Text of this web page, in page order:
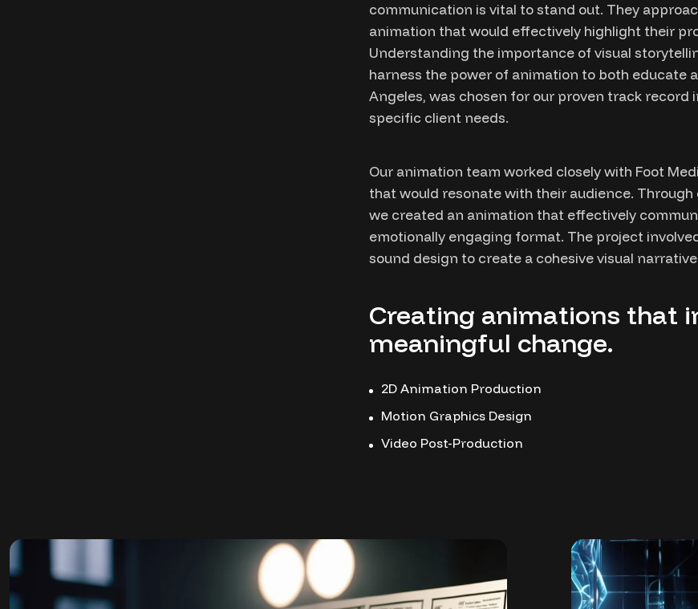
communication is vital to stand out. They
animation that would effectively highlight their
Understanding the importance of visual
harness the power of animation to both educate
Angeles, was chosen for our proven track
specific client needs.
Our animation team worked closely with Foot
that would resonate with their audience.
we created an animation that effectively
emotionally engaging format. The project
sound design to create a cohesive visual
Creating animations that
meaningful change.
2D Animation Production
Motion Graphics Design
Video Post-Production